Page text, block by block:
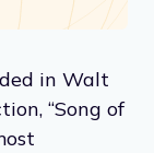
in Walt
“Song of